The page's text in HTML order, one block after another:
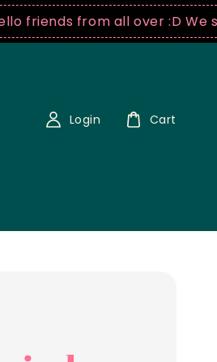
from all over :D We ship
Login Cart